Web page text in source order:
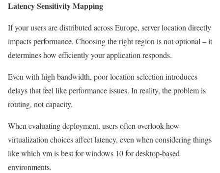
Latency Sensitivity Mapping
If your users are distributed across Europe, server location directly
impacts performance. Choosing the right region is not optional – it
determines how efficiently your application responds.
Even with high bandwidth, poor location selection introduces
delays that feel like performance issues. In reality, the problem is
routing, not capacity.
When evaluating deployment, users often overlook how
virtualization choices affect latency, even when considering things
like which vm is best for windows 10 for desktop-based
environments.